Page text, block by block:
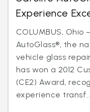
Experience
COLUMBUS, Ohio
AutoGlass®, the
vehicle glass
has won a 2012
(CE2) Award,
experience